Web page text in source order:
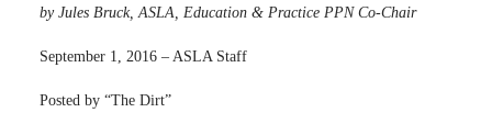
by Jules Bruck, ASLA, Education & Practice PPN Co-Chair
September 1, 2016 – ASLA Staff
Posted by “The Dirt”